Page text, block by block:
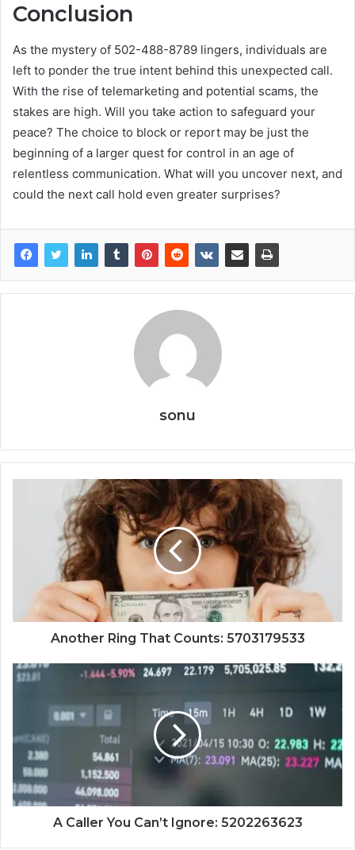
Conclusion
As the mystery of 502-488-8789 lingers, individuals are
left to ponder the true intent behind this unexpected call.
With the rise of telemarketing and potential scams, the
stakes are high. Will you take action to safeguard your
peace? The choice to block or report may be just the
beginning of a larger quest for control in an age of
relentless communication. What will you uncover next, and
could the next call hold even greater surprises?
sonu
Another Ring That Counts: 5703179533
A Caller You Can’t Ignore: 5202263623